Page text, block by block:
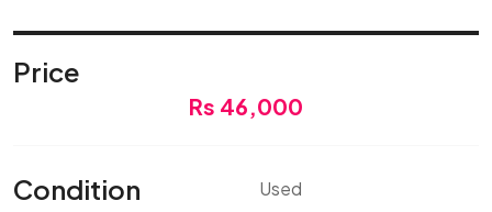
Price
Rs 46,000
Condition Used